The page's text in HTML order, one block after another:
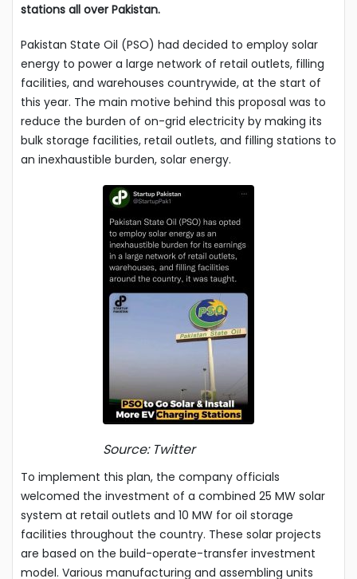
stations all over Pakistan.
Pakistan State Oil (PSO) had decided to employ solar
energy to power a large network of retail outlets, filling
facilities, and warehouses countrywide, at the start of
this year. The main motive behind this proposal was to
reduce the burden of on-grid electricity by making its
bulk storage facilities, retail outlets, and filling stations to
an inexhaustible burden, solar energy.
Source: Twitter
To implement this plan, the company officials
welcomed the investment of a combined 25 MW solar
system at retail outlets and 10 MW for oil storage
facilities throughout the country. These solar projects
are based on the build-operate-transfer investment
model. Various manufacturing and assembling units